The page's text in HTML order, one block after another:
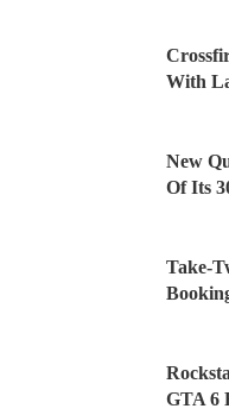
With
New
Of Its
Take-
GTA 6